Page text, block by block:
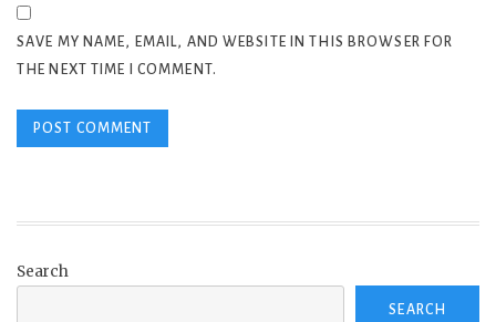
SAVE MY NAME, EMAIL, AND WEBSITE IN THIS BROWSER FOR
THE NEXT TIME I COMMENT.
Search
SEARCH